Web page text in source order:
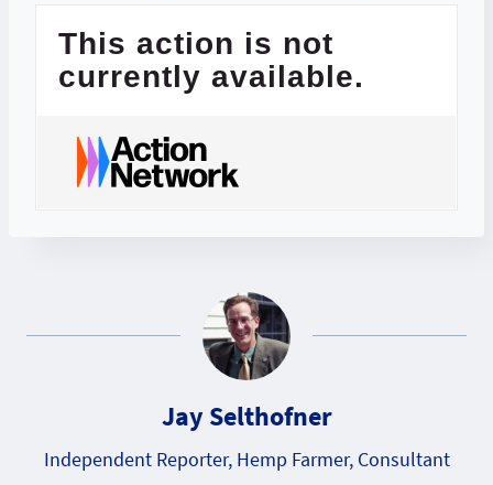
This action is not
currently available.
Jay Selthofner
Independent Reporter, Hemp Farmer, Consultant